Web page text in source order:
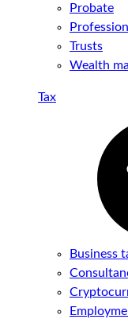
Probate
Trusts
Wealth
Tax
Business